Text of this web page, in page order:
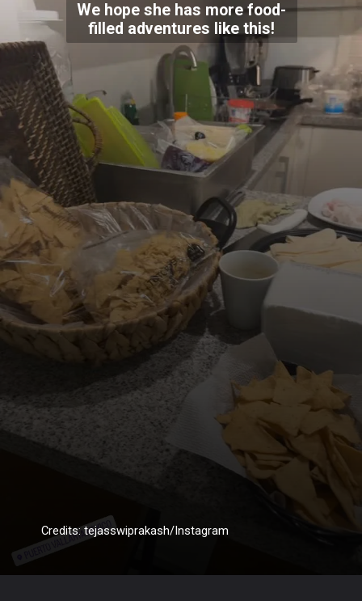
We hope she has more food-
filled adventures like this!
Credits: tejasswiprakash/Instagram